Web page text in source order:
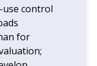
use control
for